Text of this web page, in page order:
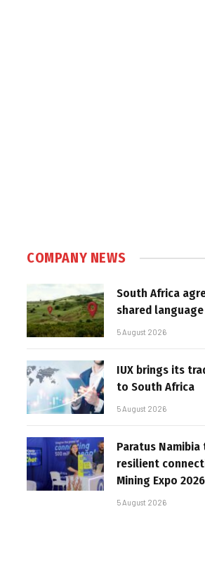
COMPANY NEWS
South Africa
shared
5 August 2026
IUX brings its
to South Africa
5 August 2026
Paratus Namibia
resilient
Mining Expo 2026
5 August 2026